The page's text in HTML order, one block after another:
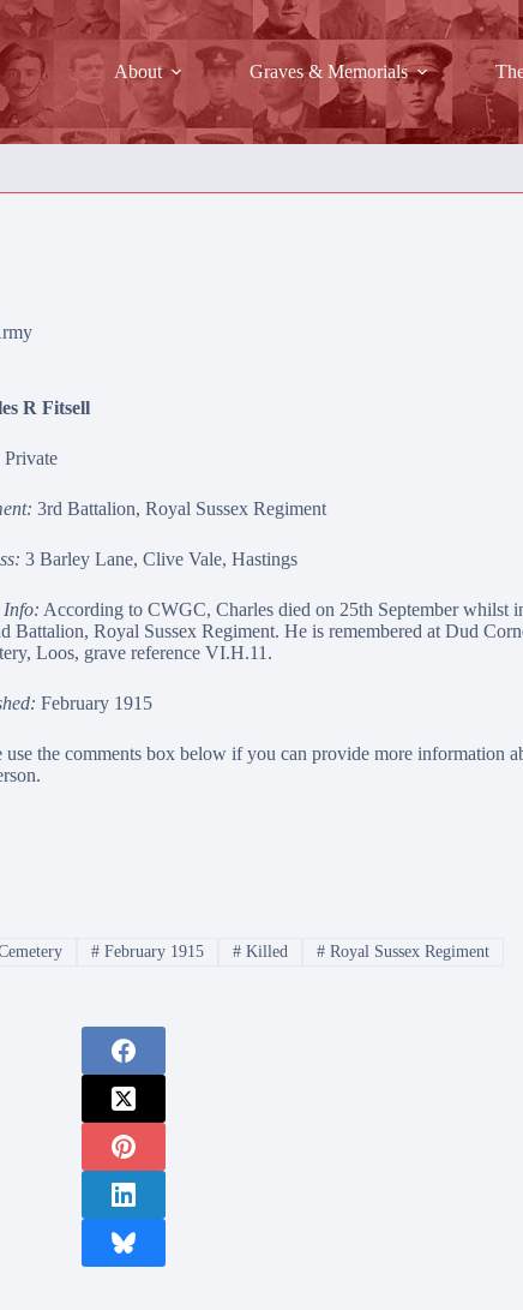
About
Graves & Memorials
R Fitsell
Private
3rd Battalion, Royal Sussex Regiment
3 Barley Lane, Clive Vale, Hastings
Info: According to CWGC, Charles died on 25th September whilst
Battalion, Royal Sussex Regiment. He is remembered at Dud
, Loos, grave reference VI.H.11.
February 1915
use the comments box below if you can provide more information
# February 1915 # Killed #Royal Sussex Regiment